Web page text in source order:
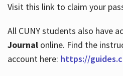
Visit this link to claim your
All CUNY students also have
Journalonline. Find the
account here: https://